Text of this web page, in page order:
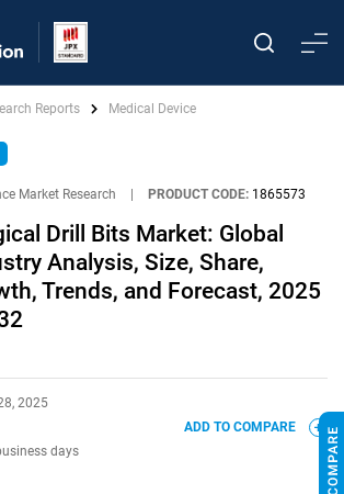
Reports Medical Device
Market Research PRODUCT CODE: 1865573
Drill Bits Market: Global
Analysis, Size, Share,
Trends, and Forecast, 2025
2025
days
ADD TO COMPARE